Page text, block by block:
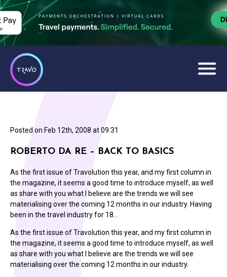
Posted on Feb 12th, 2008 at 09:31
ROBERTO DA RE – BACK TO BASICS
As the first issue of Travolution this year, and my first column in
the magazine, it seems a good time to introduce myself, as well
as share with you what I believe are the trends we will see
materialising over the coming 12 months in our industry. Having
been in the travel industry for 18…
As the first issue of Travolution this year, and my first column in
the magazine, it seems a good time to introduce myself, as well
as share with you what I believe are the trends we will see
materialising over the coming 12 months in our industry.